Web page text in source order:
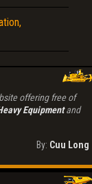
offering free of
Equipmentand
By: Cuu Long